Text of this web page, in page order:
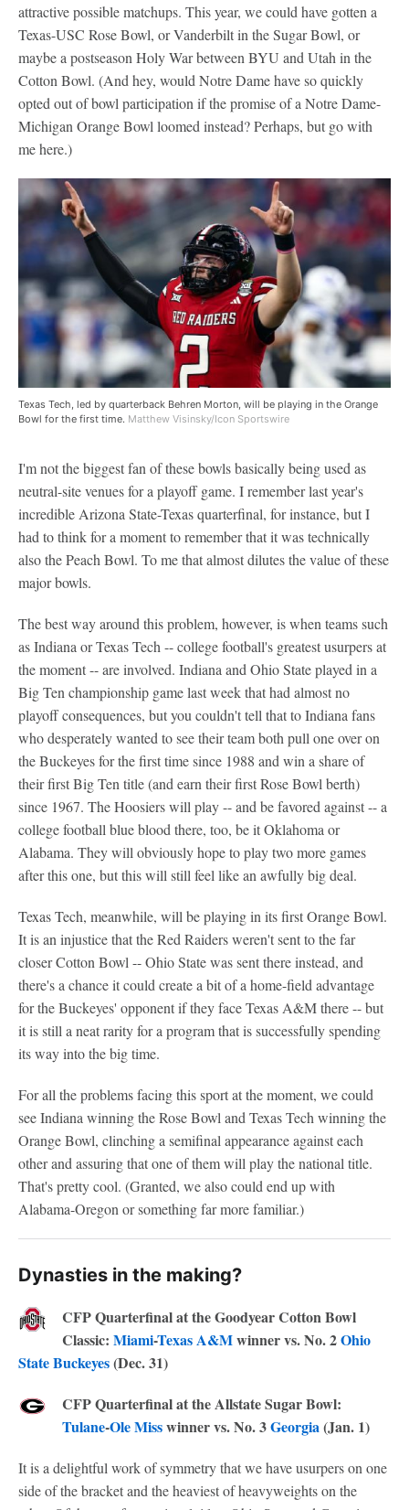
attractive possible matchups. This year, we could have gotten a
Texas-USC Rose Bowl, or Vanderbilt in the Sugar Bowl, or
maybe a postseason Holy War between BYU and Utah in the
Cotton Bowl. (And hey, would Notre Dame have so quickly
opted out of bowl participation if the promise of a Notre Dame-
Michigan Orange Bowl loomed instead? Perhaps, but go with
me here.)
Texas Tech, led by quarterback Behren Morton, will be playing in the Orange
Bowl for the first time. Matthew Visinsky/Icon Sportswire
I'm not the biggest fan of these bowls basically being used as
neutral-site venues for a playoff game. I remember last year's
incredible Arizona State-Texas quarterfinal, for instance, but I
had to think for a moment to remember that it was technically
also the Peach Bowl. To me that almost dilutes the value of these
major bowls.
The best way around this problem, however, is when teams such
as Indiana or Texas Tech -- college football's greatest usurpers at
the moment -- are involved. Indiana and Ohio State played in a
Big Ten championship game last week that had almost no
playoff consequences, but you couldn't tell that to Indiana fans
who desperately wanted to see their team both pull one over on
the Buckeyes for the first time since 1988 and win a share of
their first Big Ten title (and earn their first Rose Bowl berth)
since 1967. The Hoosiers will play -- and be favored against -- a
college football blue blood there, too, be it Oklahoma or
Alabama. They will obviously hope to play two more games
after this one, but this will still feel like an awfully big deal.
Texas Tech, meanwhile, will be playing in its first Orange Bowl.
It is an injustice that the Red Raiders weren't sent to the far
closer Cotton Bowl -- Ohio State was sent there instead, and
there's a chance it could create a bit of a home-field advantage
for the Buckeyes' opponent if they face Texas A&M there -- but
it is still a neat rarity for a program that is successfully spending
its way into the big time.
For all the problems facing this sport at the moment, we could
see Indiana winning the Rose Bowl and Texas Tech winning the
Orange Bowl, clinching a semifinal appearance against each
other and assuring that one of them will play the national title.
That's pretty cool. (Granted, we also could end up with
Alabama-Oregon or something far more familiar.)
Dynasties in the making?
CFP Quarterfinal at the Goodyear Cotton Bowl
Classic: Miami-Texas A&Mwinner vs. No. 2Ohio
State Buckeyes(Dec. 31)
CFP Quarterfinal at the Allstate Sugar Bowl:
Tulane-Ole Misswinner vs. No. 3Georgia(Jan. 1)
It is a delightful work of symmetry that we have usurpers on one
side of the bracket and the heaviest of heavyweights on the